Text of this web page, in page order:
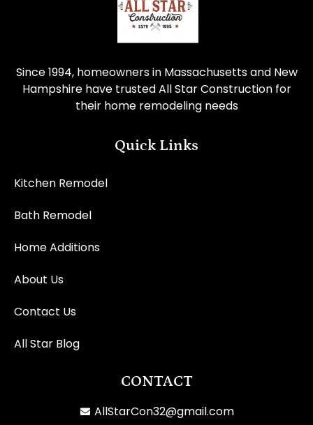
Since 1994, homeowners in Massachusetts and New
Hampshire have trusted All Star Construction for
their home remodeling needs
Quick Links
Kitchen Remodel
Bath Remodel
Home Additions
About Us
Contact Us
All Star Blog
CONTACT
AllStarCon32@gmail.com